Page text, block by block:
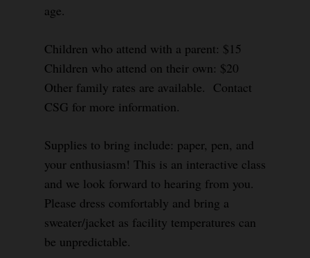
age.
Children who attend with a parent: $15
Children who attend on their own: $20
Other family rates are available. Contact
CSG for more information.
Supplies to bring include: paper, pen, and
your enthusiasm! This is an interactive class
and we look forward to hearing from you.
Please dress comfortably and bring a
sweater/jacket as facility temperatures can
be unpredictable.